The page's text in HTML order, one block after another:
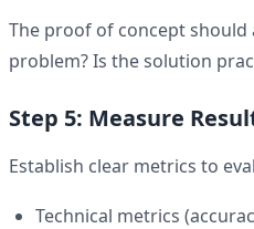
The proof of concept should
problem? Is the solution
Step 5: Measure
Establish clear metrics to
Technical metrics